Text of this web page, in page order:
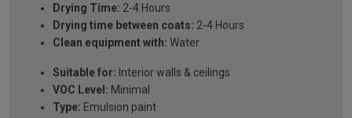
Drying Time: 2-4 Hours
Drying time between coats: 2-4 Hours
Clean equipment with: Water
Suitable for: Interior walls & ceilings
VOC Level: Minimal
Type: Emulsion paint